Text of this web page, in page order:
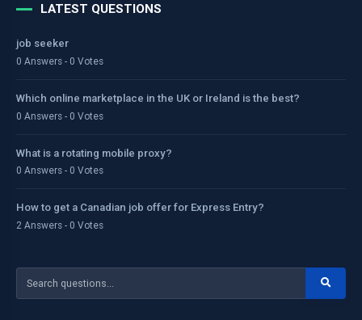
LATEST QUESTIONS
job seeker
0 Answers - 0 Votes
Which online marketplace in the UK or Ireland is the best?
0 Answers - 0 Votes
What is a rotating mobile proxy?
0 Answers - 0 Votes
How to get a Canadian job offer for Express Entry?
2 Answers - 0 Votes